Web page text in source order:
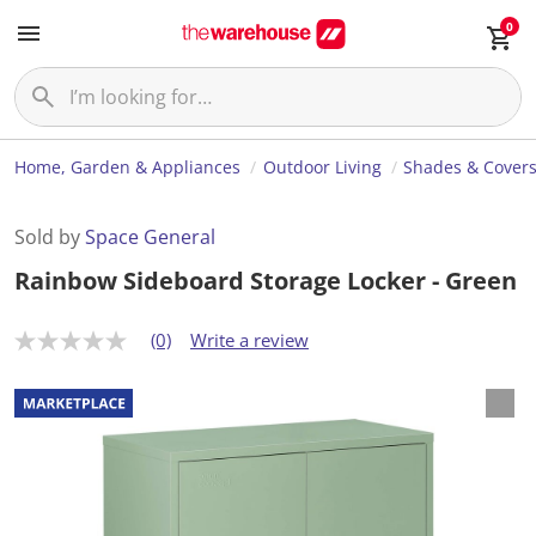
0
Home, Garden & Appliances Outdoor Living Shades &
Sold bySpace General
Rainbow Sideboard Storage Locker - Green
N
r
a
t
(0) Write a review